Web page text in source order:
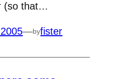
(so that…
—byfister